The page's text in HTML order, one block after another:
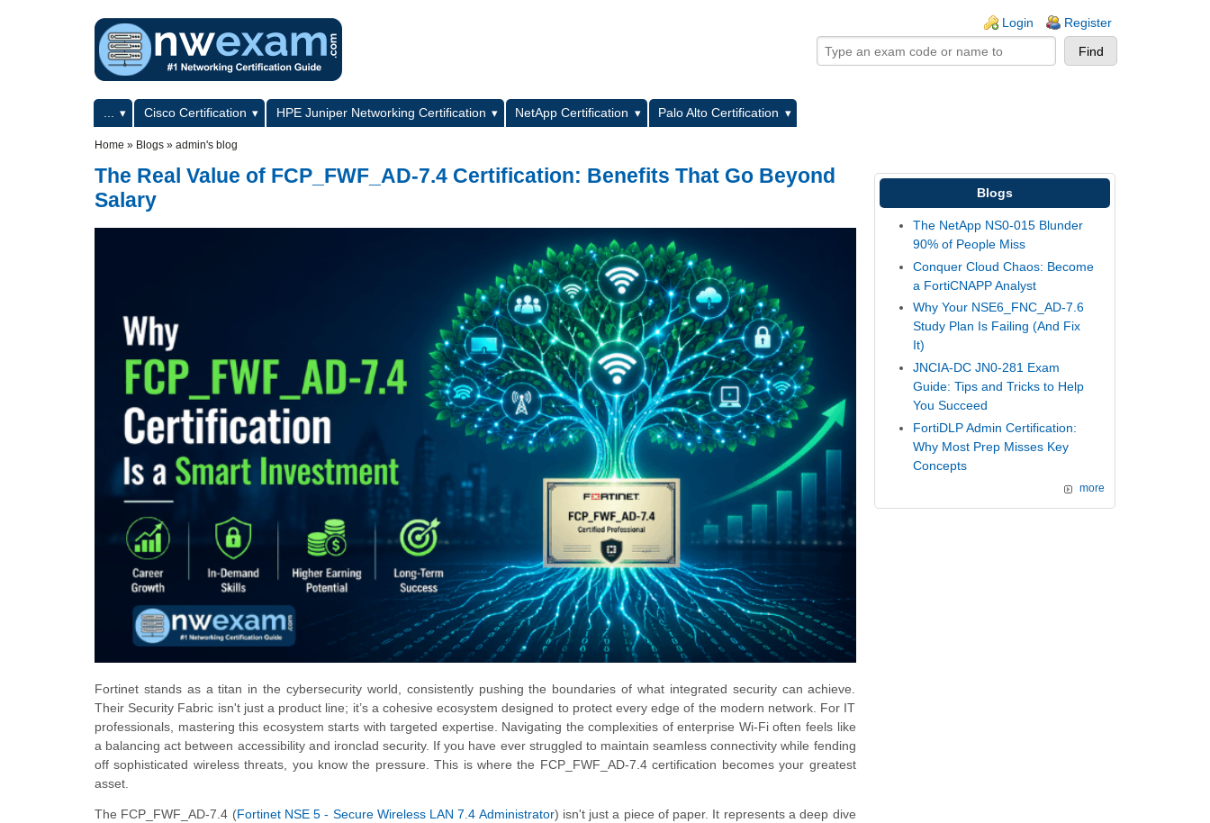
Login Register
Primary menuCisco Certification HPE Juniper Networking Certification NetApp Certification
Palo Alto Certification
Home » Blogs » admin's blog
The Real Value of FCP_FWF_AD-7.4 Certification: Benefits That Go Beyond
Salary
Fortinet stands as a titan in the cybersecurity world, consistently pushing the boundaries of what integrated security can achieve.
Their Security Fabric isn't just a product line; it’s a cohesive ecosystem designed to protect every edge of the modern network. For IT
professionals, mastering this ecosystem starts with targeted expertise. Navigating the complexities of enterprise Wi-Fi often feels like
a balancing act between accessibility and ironclad security. If you have ever struggled to maintain seamless connectivity while fending
off sophisticated wireless threats, you know the pressure. This is where the FCP_FWF_AD-7.4 certification becomes your greatest
asset.
The FCP_FWF_AD-7.4 (Fortinet NSE 5 - Secure Wireless LAN 7.4 Administrator) isn't just a piece of paper. It represents a deep dive
Blogs
The NetApp NS0-015 Blunder
90% of People Miss
Conquer Cloud Chaos: Become
a FortiCNAPP Analyst
Why Your NSE6_FNC_AD-7.6
Study Plan Is Failing (And Fix
It)
JNCIA-DC JN0-281 Exam
Guide: Tips and Tricks to Help
You Succeed
FortiDLP Admin Certification:
Why Most Prep Misses Key
Concepts
more